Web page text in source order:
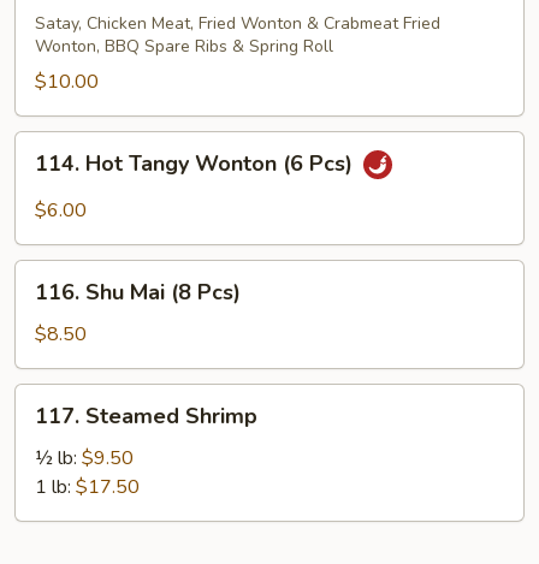
Pcs)
Pu
Tray
(For
One)
Satay, Chicken Meat, Fried Wonton & Crabmeat Fried
Wonton, BBQ Spare Ribs & Spring Roll
$10.00
114.
Hot
Tangy
(6
Pcs)
114. Hot Tangy Wonton (6 Pcs)
$6.00
116.
Shu
Mai
(8
Pcs)
116. Shu Mai (8 Pcs)
$8.50
117.
Steamed
Shrimp
117. Steamed Shrimp
½ lb: $9.50
1 lb: $17.50